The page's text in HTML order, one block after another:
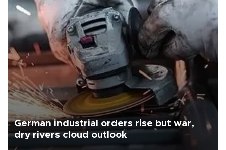
German industrial orders rise but war,
dry rivers cloud outlook